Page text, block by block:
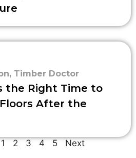
, Timber Doctor
the Right Time to
After the
1 2 3 4 5 Next